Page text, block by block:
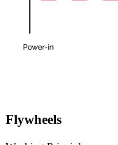
Flywheels